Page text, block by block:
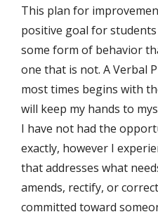
This plan for
positive goal for
some form of behavior
one that is not. A Verbal
most times begins with
will keep my hands to
I have not had the
exactly, however I
that addresses what
amends, rectify, or
committed toward